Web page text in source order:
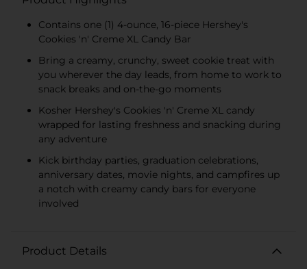
Contains one (1) 4-ounce, 16-piece Hershey's
Cookies 'n' Creme XL Candy Bar
Bring a creamy, crunchy, sweet cookie treat with
you wherever the day leads, from home to work to
snack breaks and on-the-go moments
Kosher Hershey's Cookies 'n' Creme XL candy
wrapped for lasting freshness and snacking during
any adventure
Kick birthday parties, graduation celebrations,
anniversary dates, movie nights, and campfires up
a notch with creamy candy bars for everyone
involved
Product Details